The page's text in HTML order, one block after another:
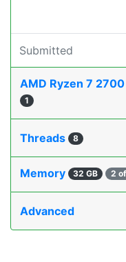
Submitted
AMD Ryzen 7
1
Threads 8
Memory 32 GB 2
Advanced